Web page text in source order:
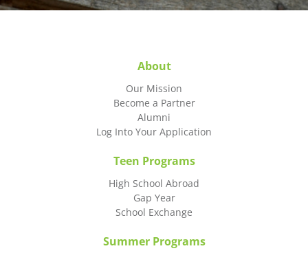
About
Our Mission
Become a Partner
Alumni
Log Into Your Application
Teen Programs
High School Abroad
Gap Year
School Exchange
Summer Programs